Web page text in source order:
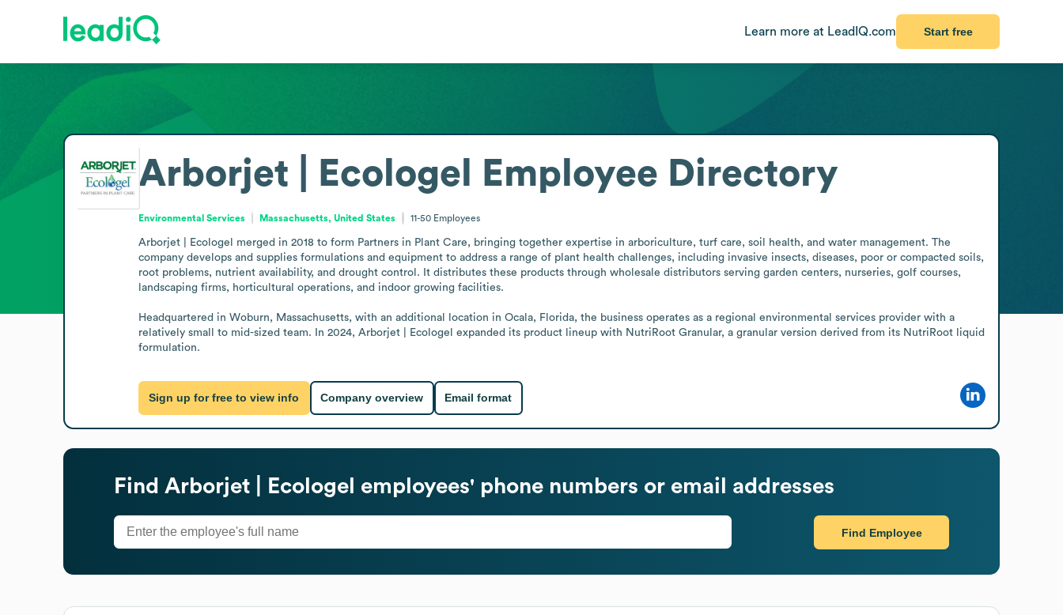
Learn more at LeadIQ.com Start free
Arborjet | Ecologel Employee Directory
Environmental Services Massachusetts, United States 11-50 Employees
Arborjet | Ecologel merged in 2018 to form Partners in Plant Care, bringing together expertise in arboriculture, turf care, soil health, and water management. The
company develops and supplies formulations and equipment to address a range of plant health challenges, including invasive insects, diseases, poor or compacted soils,
root problems, nutrient availability, and drought control. It distributes these products through wholesale distributors serving garden centers, nurseries, golf courses,
landscaping firms, horticultural operations, and indoor growing facilities.
Headquartered in Woburn, Massachusetts, with an additional location in Ocala, Florida, the business operates as a regional environmental services provider with a
relatively small to mid-sized team. In 2024, Arborjet | Ecologel expanded its product lineup with NutriRoot Granular, a granular version derived from its NutriRoot liquid
formulation.
Sign up for free to view info Company overview Email format
Find Arborjet | Ecologel employees' phone numbers or email addresses
Find Employee